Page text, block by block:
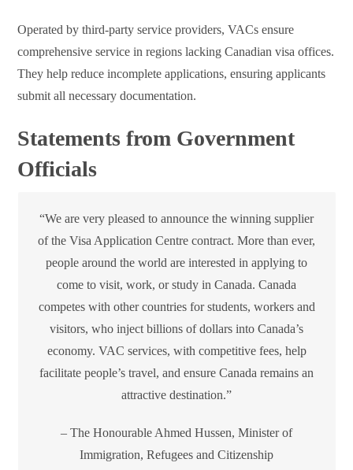
Operated by third-party service providers, VACs ensure
comprehensive service in regions lacking Canadian visa offices.
They help reduce incomplete applications, ensuring applicants
submit all necessary documentation.
Statements from Government
Officials
“We are very pleased to announce the winning supplier
of the Visa Application Centre contract. More than ever,
people around the world are interested in applying to
come to visit, work, or study in Canada. Canada
competes with other countries for students, workers and
visitors, who inject billions of dollars into Canada’s
economy. VAC services, with competitive fees, help
facilitate people’s travel, and ensure Canada remains an
attractive destination.”
– The Honourable Ahmed Hussen, Minister of
Immigration, Refugees and Citizenship